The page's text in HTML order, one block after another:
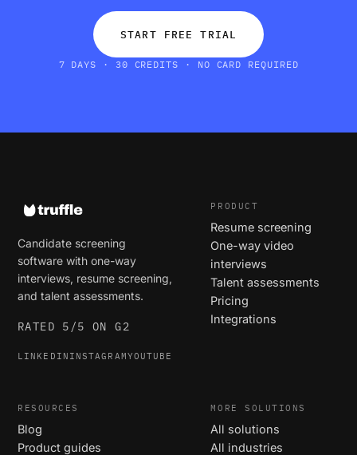
START FREE TRIAL
7 DAYS · 30 CREDITS · NO CARD REQUIRED
Candidate screening
software with one-way
interviews, resume screening,
and talent assessments.
RATED 5/5 ON G2
LINKEDIN INSTAGRAMYOUTUBE
PRODUCT
Resume screening
One-way video
interviews
Talent assessments
Pricing
Integrations
RESOURCES
Blog
Product guides
MORE SOLUTIONS
All solutions
All industries